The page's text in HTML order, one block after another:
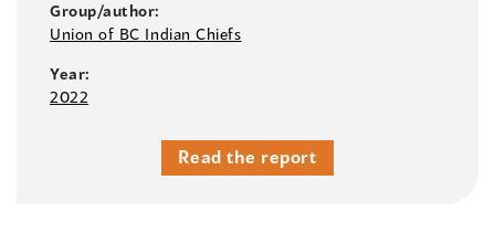
Group/author:
Union of BC Indian Chiefs
Year:
2022
Read the report